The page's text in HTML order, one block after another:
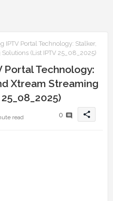
IPTV Portal Technology: Stalker,
(List IPTV 25_08_2025)
Portal Technology:
Xtream Streaming
read 0 share